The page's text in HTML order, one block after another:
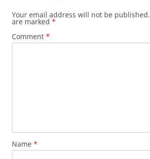
Your email address will not be published.
are marked *
Comment *
Name *